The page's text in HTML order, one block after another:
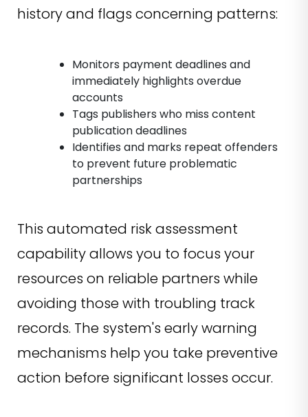
history and flags concerning patterns:
Monitors payment deadlines and
immediately highlights overdue
accounts
Tags publishers who miss content
publication deadlines
Identifies and marks repeat offenders
to prevent future problematic
partnerships
This automated risk assessment
capability allows you to focus your
resources on reliable partners while
avoiding those with troubling track
records. The system's early warning
mechanisms help you take preventive
action before significant losses occur.